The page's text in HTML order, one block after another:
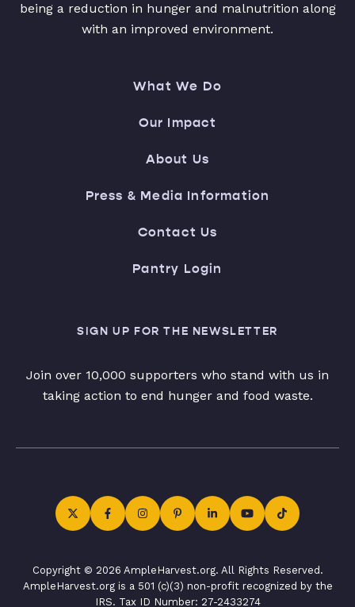
being a reduction in hunger and malnutrition along
with an improved environment.
What We Do
Our Impact
About Us
Press & Media Information
Contact Us
Pantry Login
SIGN UP FOR THE NEWSLETTER
Join over 10,000 supporters who stand with us in
taking action to end hunger and food waste.
Copyright © 2026 AmpleHarvest.org. All Rights Reserved.
AmpleHarvest.org is a 501 (c)(3) non-profit recognized by the
IRS. Tax ID Number: 27-2433274